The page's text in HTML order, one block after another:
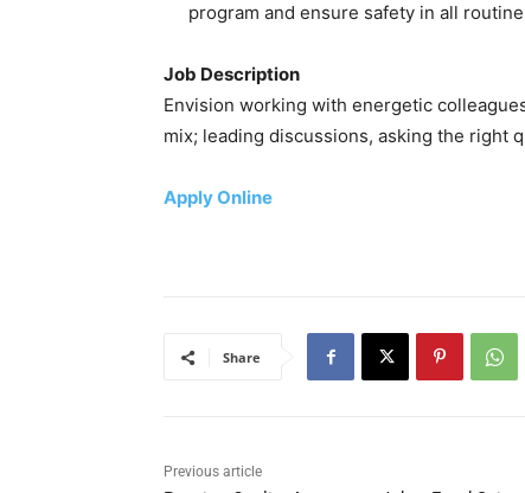
program and ensure safety in all
Job Description
Envision working with energetic
mix; leading discussions, asking the right
Apply Online
Share
Previous article